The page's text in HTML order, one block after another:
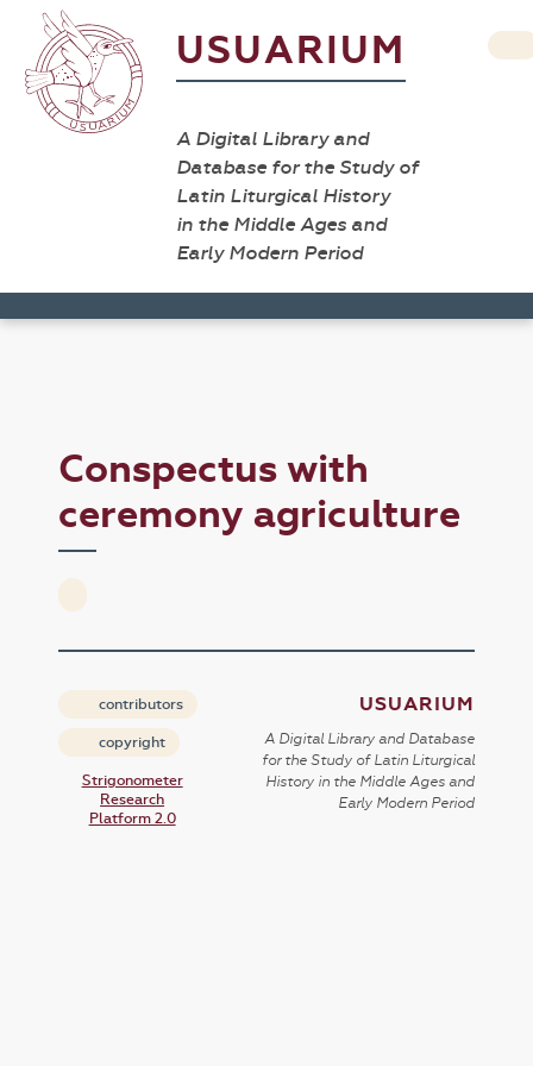
USUARIUM
A Digital Library and
Database for the Study of
Latin Liturgical History
in the Middle Ages and
Early Modern Period
Conspectus with
ceremony agriculture
contributors
copyright
Strigonometer
Research
Platform 2.0
USUARIUM
A Digital Library and Database
for the Study of Latin Liturgical
History in the Middle Ages and
Early Modern Period